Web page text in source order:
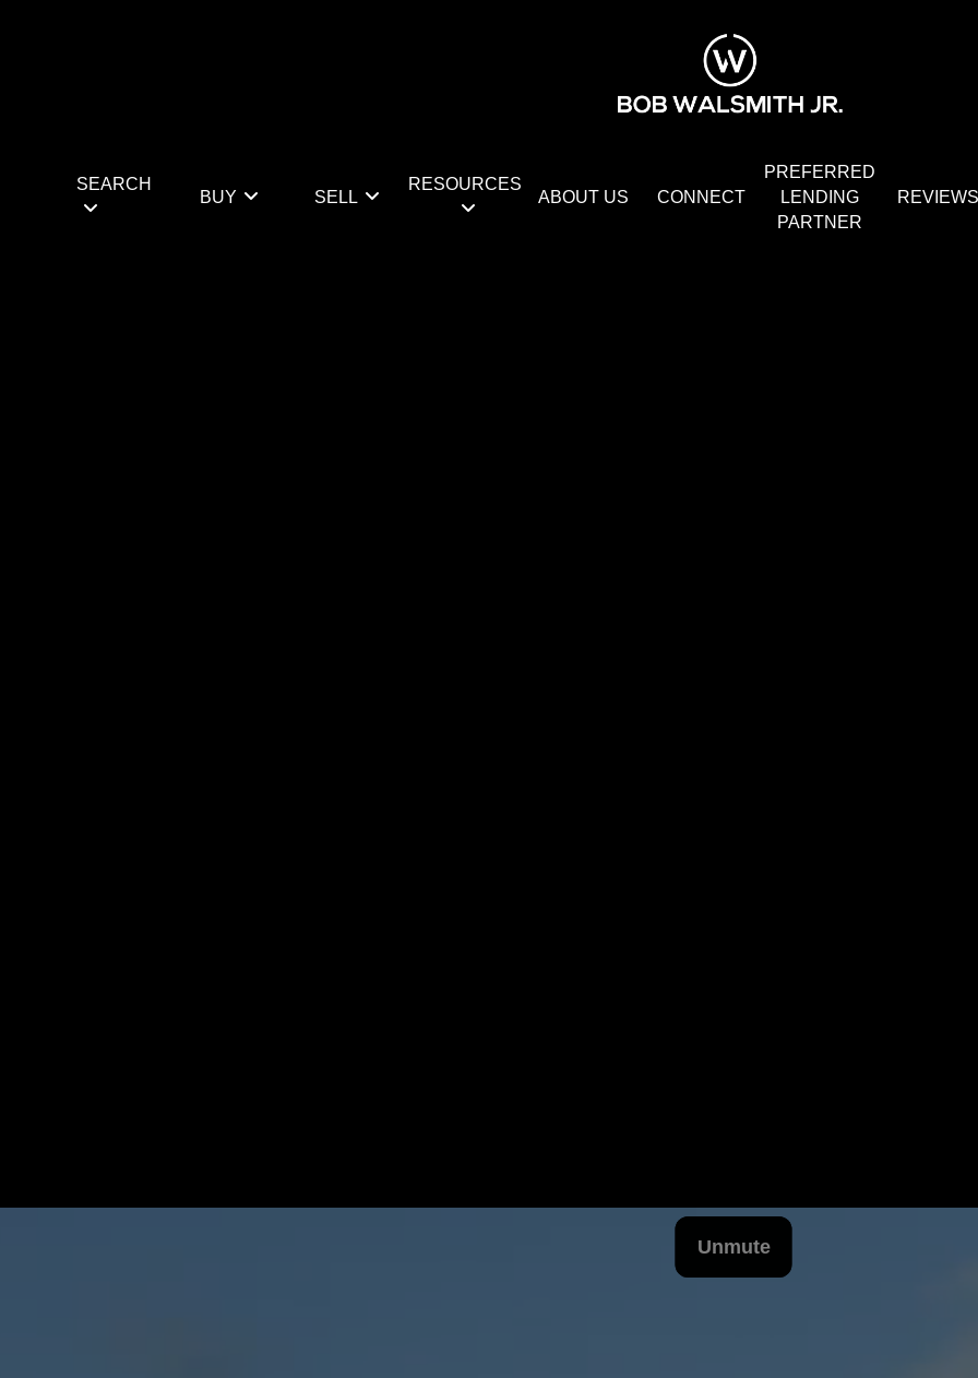
SEARCH
BUY SELL
RESOURCES
ABOUT US CONNECT
PREFERRED
LENDING
PARTNER
REVIEWS